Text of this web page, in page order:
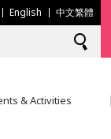
English 中文繁體
& Activities